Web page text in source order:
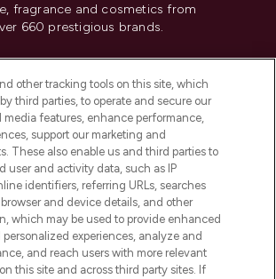
fragrance and cosmetics from
660 prestigious brands.
Sell or Share My Personal
Information
& INFORMATION
INFORMATION
LOOKFANTASTIC
other tracking tools on this site, which
third parties, to operate and secure our
media features, enhance performance,
support our marketing and
These also enable us and third parties to
user and activity data, such as IP
identifiers, referring URLs, searches
and device details, and other
which may be used to provide enhanced
experiences, analyze and
and reach users with more relevant
this site and across third party sites. If